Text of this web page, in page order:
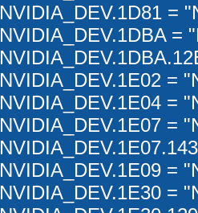
NVIDIA_DEV.1D81 =
NVIDIA_DEV.1DBA =
NVIDIA_DEV.1E02 =
NVIDIA_DEV.1E04 =
NVIDIA_DEV.1E07 =
NVIDIA_DEV.1E09 =
NVIDIA_DEV.1E30 =